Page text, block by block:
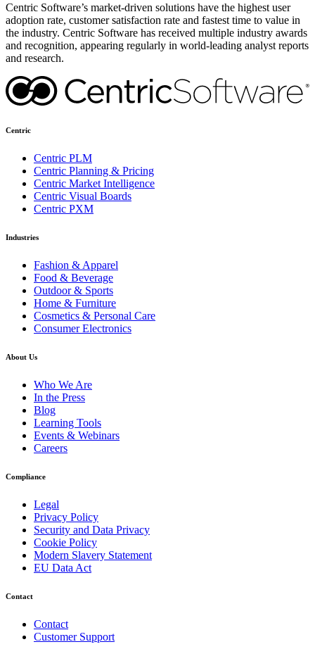
Centric Software’s market-driven solutions have the highest user
adoption rate, customer satisfaction rate and fastest time to value in
the industry. Centric Software has received multiple industry awards
and recognition, appearing regularly in world-leading analyst reports
and research.
Centric
Centric PLM
Centric Planning & Pricing
Centric Market Intelligence
Centric Visual Boards
Centric PXM
Industries
Fashion & Apparel
Food & Beverage
Outdoor & Sports
Home & Furniture
Cosmetics & Personal Care
Consumer Electronics
About Us
Who We Are
In the Press
Blog
Learning Tools
Events & Webinars
Careers
Compliance
Legal
Privacy Policy
Security and Data Privacy
Cookie Policy
Modern Slavery Statement
EU Data Act
Contact
Contact
Customer Support